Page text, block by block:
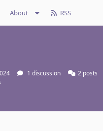
About RSS
1 discussion 2 posts